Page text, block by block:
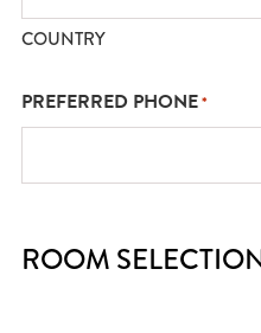
COUNTRY
PREFERRED PHONE*
ROOM